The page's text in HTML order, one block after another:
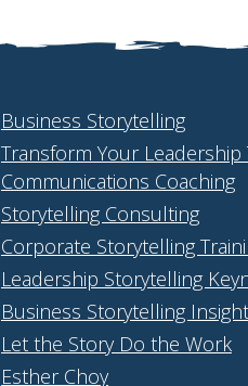
Business Storytelling
Transform Your Leadership
Communications Coaching
Storytelling Consulting
Corporate Storytelling
Leadership Storytelling
Business Storytelling
Let the Story Do the Work
Esther Choy